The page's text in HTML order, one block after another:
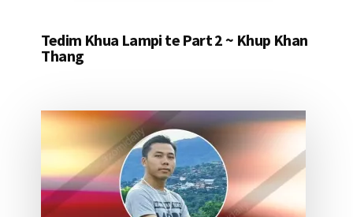
Tedim Khua Lampi te Part 2 ~ Khup Khan
Thang